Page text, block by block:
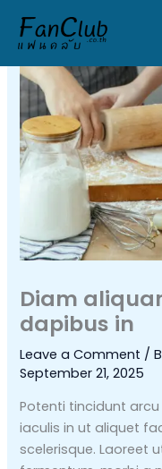
content
Diam
dapibus in
Leave a Comment /
September 21, 2025
Potenti tincidunt
iaculis in ut aliquet
scelerisque. Laoreet